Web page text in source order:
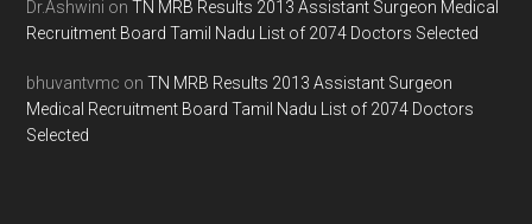
Dr.Ashwini onTN MRB Results 2013 Assistant Surgeon Medical
Recruitment Board Tamil Nadu List of 2074 Doctors Selected
bhuvantvmc onTN MRB Results 2013 Assistant Surgeon
Medical Recruitment Board Tamil Nadu List of 2074 Doctors
Selected